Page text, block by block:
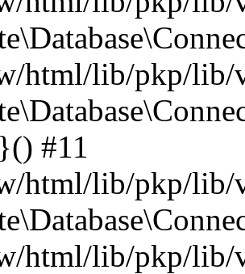
html/lib/pkp/lib/
#11
html/lib/pkp/lib/
html/lib/pkp/lib/